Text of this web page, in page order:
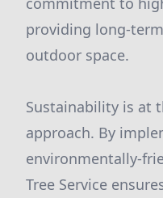
providing long-
outdoor space.
Sustainability is at
approach. By
environmentally-
Tree Service